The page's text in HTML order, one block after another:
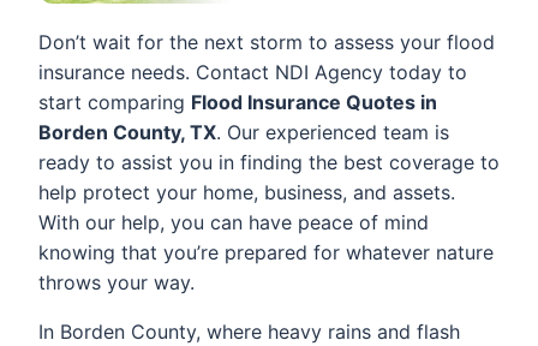
Don’t wait for the next storm to assess your flood
insurance needs. Contact NDI Agency today to
start comparing Flood Insurance Quotes in
Borden County, TX. Our experienced team is
ready to assist you in finding the best coverage to
help protect your home, business, and assets.
With our help, you can have peace of mind
knowing that you’re prepared for whatever nature
throws your way.
In Borden County, where heavy rains and flash